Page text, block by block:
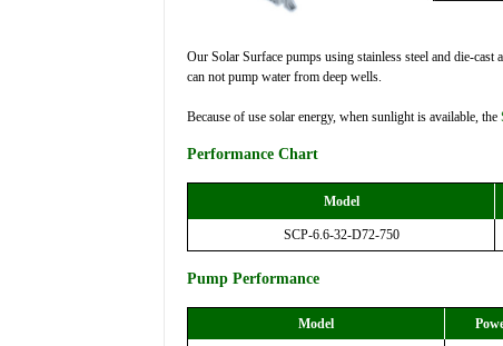
Our Solar Surface pumps using stainless steel and die-
can not pump water from deep wells.
Because of use solar energy, when sunlight is available, the
Performance Chart
Model
SCP-6.6-32-D72-750
Pump Performance
Model